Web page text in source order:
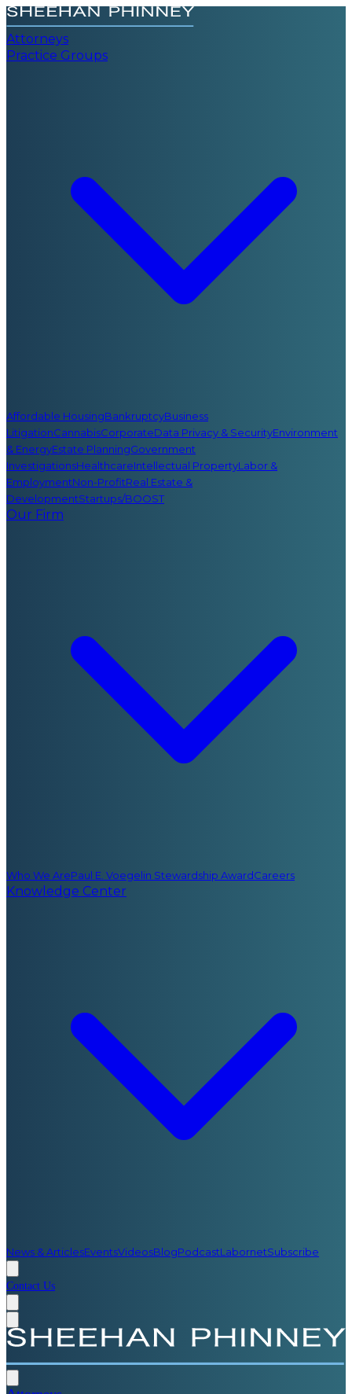
Attorneys
Practice Groups
Affordable HousingBankruptcyBusiness
LitigationCannabisCorporateData Privacy & SecurityEnvironment
& EnergyEstate PlanningGovernment
InvestigationsHealthcareIntellectual PropertyLabor &
EmploymentNon-ProfitReal Estate &
DevelopmentStartups/BOOST
Our Firm
Who We ArePaul E. Voegelin Stewardship AwardCareers
Knowledge Center
News & ArticlesEventsVideosBlogPodcastLabornetSubscribe
Contact Us